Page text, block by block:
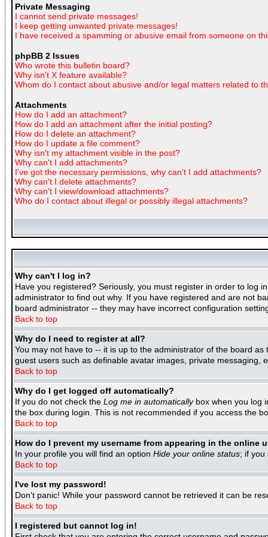
Private Messaging
I cannot send private messages!
I keep getting unwanted private messages!
I have received a spamming or abusive email from someone on
phpBB 2 Issues
Who wrote this bulletin board?
Why isn't X feature available?
Whom do I contact about abusive and/or legal matters related to
Attachments
How do I add an attachment?
How do I add an attachment after the initial posting?
How do I delete an attachment?
How do I update a file comment?
Why isn't my attachment visible in the post?
Why can't I add attachments?
I've got the necessary permissions, why can't I add attachments?
Why can't I delete attachments?
Why can't I view/download attachments?
Who do I contact about illegal or possibly illegal attachments?
Why can't I log in?
Have you registered? Seriously, you must register in order to log
administrator to find out why. If you have registered and are not
board administrator -- they may have incorrect configuration
Back to top
Why do I need to register at all?
You may not have to -- it is up to the administrator of the board
guest users such as definable avatar images, private
Back to top
Why do I get logged off automatically?
If you do not check the Log me in automaticallybox when you log
the box during login. This is not recommended if you access the
Back to top
How do I prevent my username from appearing in the online
In your profile you will find an option Hide your online status; if
Back to top
I've lost my password!
Don't panic! While your password cannot be retrieved it can be
Back to top
I registered but cannot log in!